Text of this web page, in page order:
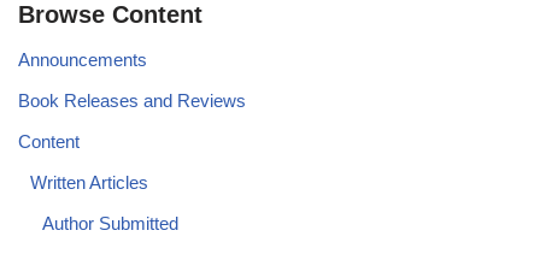
Browse Content
Announcements
Book Releases and Reviews
Content
Written Articles
Author Submitted